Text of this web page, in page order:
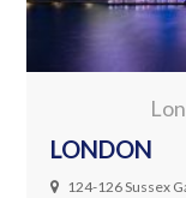
LONDON
124-126 Sussex